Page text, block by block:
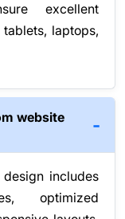
excellent
laptops,
website
includes
optimized